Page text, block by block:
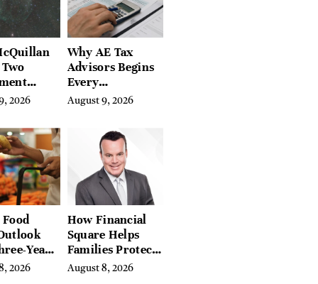
People
2026
Why AE Tax
Advisors Begins
Every
Engagement
August 9, 2026
Year
Crop
2026
How Financial
Square Helps
Families Protect
What They’ve
August 8, 2026